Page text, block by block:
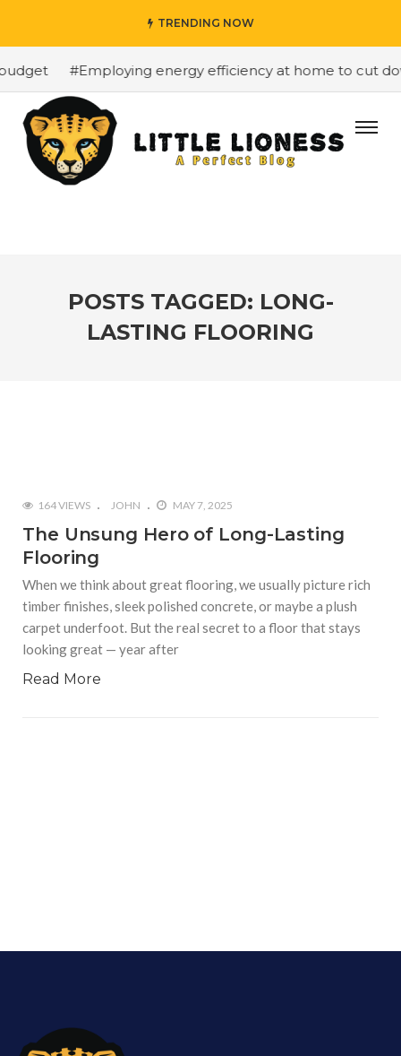
TRENDING NOW
#Employing energy efficiency at home to cut
POSTS TAGGED: LONG-
LASTING FLOORING
164 VIEWS JOHN MAY 7, 2025
The Unsung Hero of Long-Lasting
Flooring
When we think about great flooring, we usually picture rich
timber finishes, sleek polished concrete, or maybe a plush
carpet underfoot. But the real secret to a floor that stays
looking great — year after
Read More